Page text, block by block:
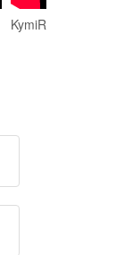
KymiRing Trailer